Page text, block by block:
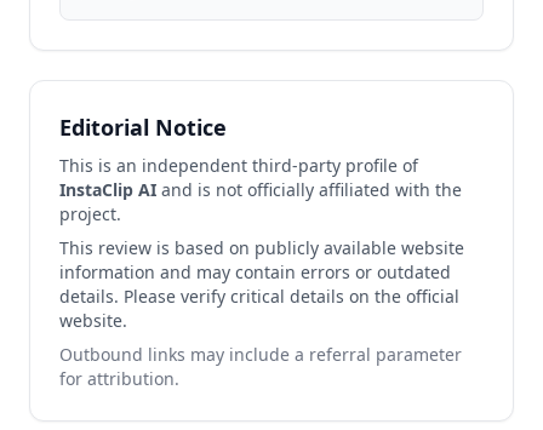
Editorial Notice
This is an independent third-party profile of
InstaClip AI and is not officially affiliated with the
project.
This review is based on publicly available website
information and may contain errors or outdated
details. Please verify critical details on the official
website.
Outbound links may include a referral parameter
for attribution.